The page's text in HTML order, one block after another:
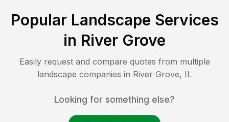
Popular Landscape Services
in River Grove
Easily request and compare quotes from multiple
landscape companies in River Grove, IL
Looking for something else?